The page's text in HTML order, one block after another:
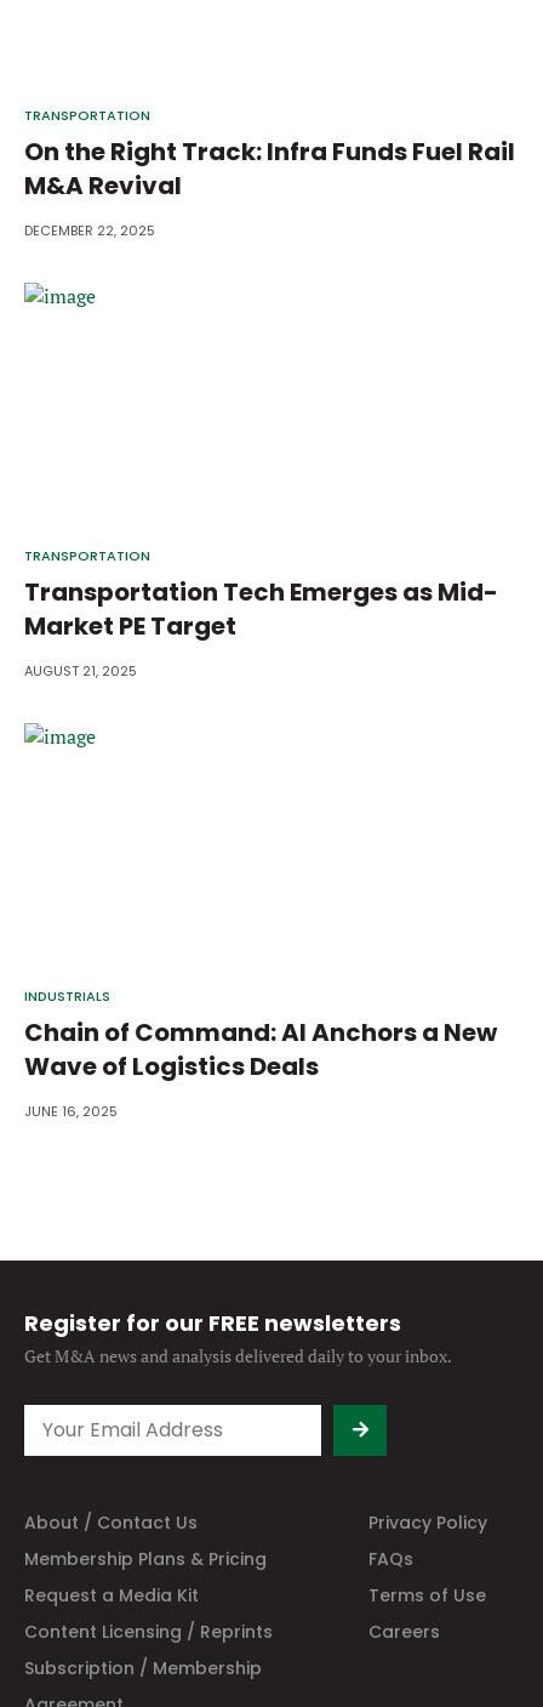
TRANSPORTATION
On the Right Track: Infra Funds Fuel Rail
M&A Revival
DECEMBER 22, 2025
TRANSPORTATION
Transportation Tech Emerges as Mid-
Market PE Target
AUGUST 21, 2025
INDUSTRIALS
Chain of Command: AI Anchors a New
Wave of Logistics Deals
JUNE 16, 2025
Register for our FREE newsletters
Get M&A news and analysisdelivered daily to your inbox.
About / Contact Us
Privacy Policy
Membership Plans & Pricing
FAQs
Request a Media Kit
Terms of Use
Content Licensing / Reprints
Careers
Subscription / Membership